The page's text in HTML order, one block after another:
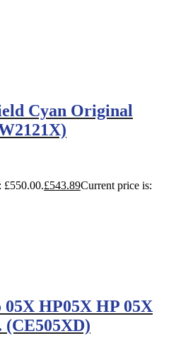
Cyan Original
£550.00.£543.89Current price is:
HP05X HP 05X
(CE505XD)